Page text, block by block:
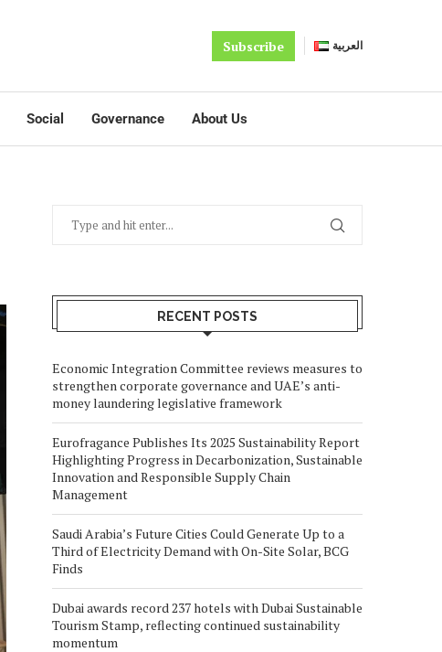
Subscribe العربية
Social Governance About Us
RECENT POSTS
Economic Integration Committee reviews measures to
strengthen corporate governance and UAE’s anti-
money laundering legislative framework
Eurofragance Publishes Its 2025 Sustainability Report
Highlighting Progress in Decarbonization, Sustainable
Innovation and Responsible Supply Chain
Management
Saudi Arabia’s Future Cities Could Generate Up to a
Third of Electricity Demand with On-Site Solar, BCG
Finds
Dubai awards record 237 hotels with Dubai Sustainable
Tourism Stamp, reflecting continued sustainability
momentum